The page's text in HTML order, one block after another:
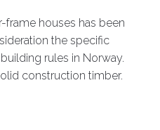
houses has been
the specific
rules in Norway.
construction timber.